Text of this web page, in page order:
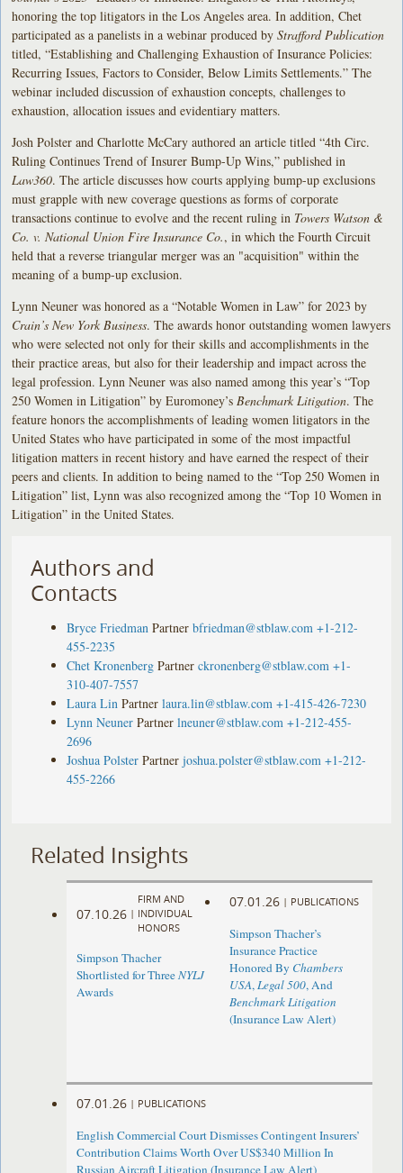
honoring the top litigators in the Los Angeles area. In addition, Chet
participated as a panelists in a webinar produced byStrafford Publication
titled, “Establishing and Challenging Exhaustion of Insurance Policies:
Recurring Issues, Factors to Consider, Below Limits Settlements.” The
webinar included discussion of exhaustion concepts, challenges to
exhaustion, allocation issues and evidentiary matters.
Josh Polster and Charlotte McCary authored an article titled “4th Circ.
Ruling Continues Trend of Insurer Bump-Up Wins,” published in
Law360. The article discusses how courts applying bump-up exclusions
must grapple with new coverage questions as forms of corporate
transactions continue to evolve and the recent ruling in Towers Watson &
Co. v. National Union Fire Insurance Co., in which the Fourth Circuit
held that a reverse triangular merger was an "acquisition" within the
meaning of a bump-up exclusion.
Lynn Neuner was honored as a “Notable Women in Law” for 2023 by
Crain’s New York Business. The awards honor outstanding women lawyers
who were selected not only for their skills and accomplishments in the
their practice areas, but also for their leadership and impact across the
legal profession. Lynn Neuner was also named among this year’s “Top
250 Women in Litigation” by Euromoney’s Benchmark Litigation. The
feature honors the accomplishments of leading women litigators in the
United States who have participated in some of the most impactful
litigation matters in recent history and have earned the respect of their
peers and clients. In addition to being named to the “Top 250 Women in
Litigation” list, Lynn was also recognized among the “Top 10 Women in
Litigation” in the United States.
Authors and
Contacts
Bryce Friedman Partner bfriedman@stblaw.com +1-212-
455-2235
Chet Kronenberg Partner ckronenberg@stblaw.com +1-
310-407-7557
Laura Lin Partner laura.lin@stblaw.com +1-415-426-7230
Lynn Neuner Partner lneuner@stblaw.com +1-212-455-
2696
Joshua Polster Partner joshua.polster@stblaw.com +1-212-
455-2266
Related Insights
07.10.26 |
FIRM AND
INDIVIDUAL
HONORS
Simpson Thacher
Shortlisted for ThreeNYLJ
Awards
07.01.26 | PUBLICATIONS
Simpson Thacher’s
Insurance Practice
Honored By Chambers
USA,Legal 500, And
Benchmark Litigation
(Insurance Law Alert)
07.01.26 | PUBLICATIONS
English Commercial Court Dismisses Contingent Insurers’
Contribution Claims Worth Over US$340 Million In